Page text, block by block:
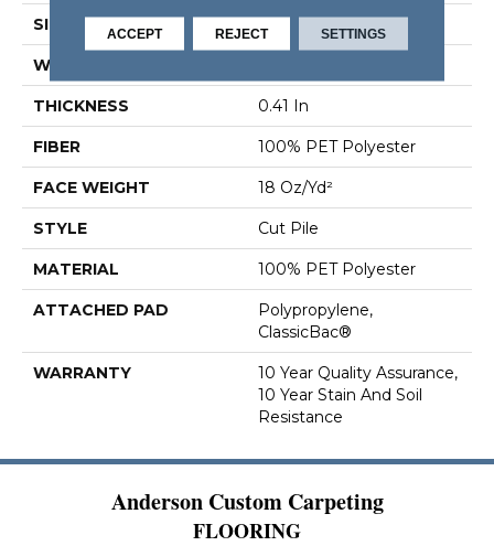
SIZE 15 Ft
WIDTH
THICKNESS 0.41 In
FIBER 100% PET Polyester
FACE WEIGHT 18 Oz/yd²
STYLE Cut Pile
MATERIAL 100% PET Polyester
ATTACHED PAD
Polypropylene,
ClassicBac®
WARRANTY
10 Year Quality Assurance,
10 Year Stain And Soil
Resistance
Anderson Custom Carpeting
FLOORING
ACCEPT REJECT SETTINGS